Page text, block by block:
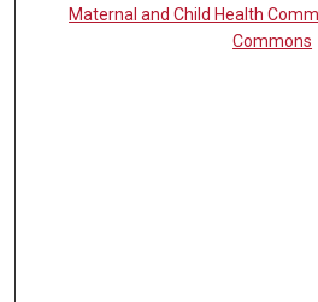
Maternal and Child Health
Commons